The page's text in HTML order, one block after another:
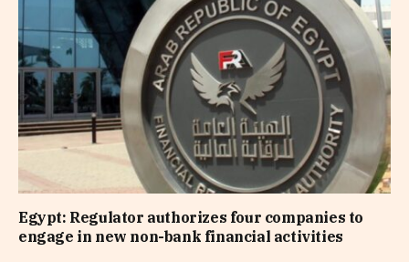
Egypt: Regulator authorizes four companies to
engage in new non-bank financial activities